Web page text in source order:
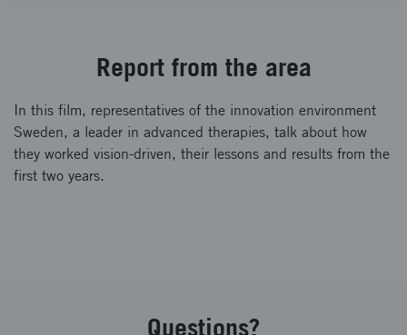
Report from the area
In this film, representatives of the innovation environment
Sweden, a leader in advanced therapies, talk about how
they worked vision-driven, their lessons and results from the
first two years.
Questions?